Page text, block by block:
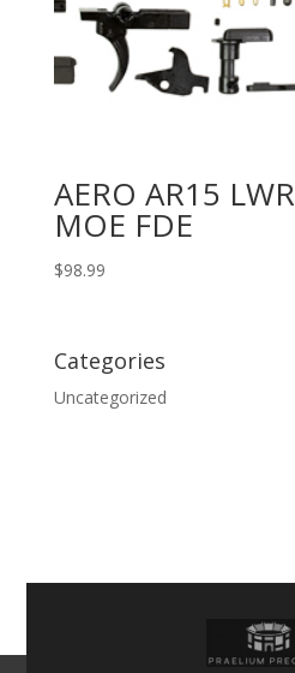
AERO AR15
MOE FDE
$98.99
Categories
Uncategorized